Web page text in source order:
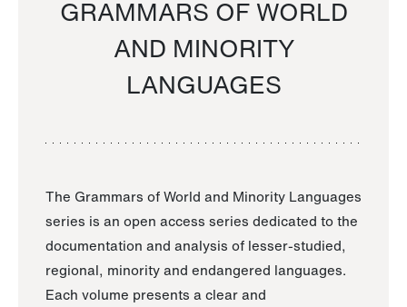
GRAMMARS OF WORLD
AND MINORITY
LANGUAGES
The Grammars of World and Minority Languages
series is an open access series dedicated to the
documentation and analysis of lesser-studied,
regional, minority and endangered languages.
Each volume presents a clear and